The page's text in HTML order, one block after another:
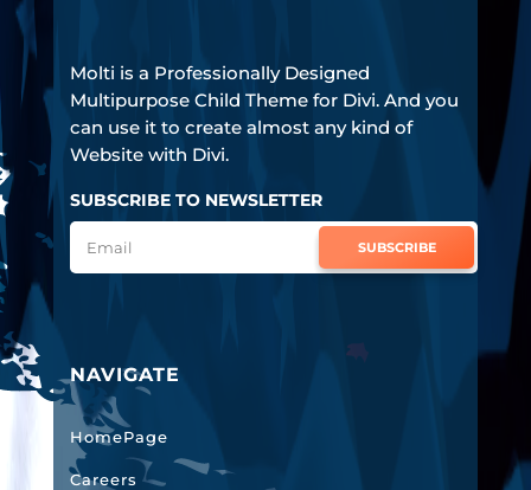
Molti is a Professionally Designed
Multipurpose Child Theme for Divi. And you
can use it to create almost any kind of
Website with Divi.
SUBSCRIBE TO NEWSLETTER
SUBSCRIBE
NAVIGATE
HomePage
Careers